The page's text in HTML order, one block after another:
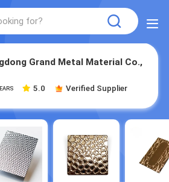
Grand Metal Material Co.,
5.0 Verified Supplier